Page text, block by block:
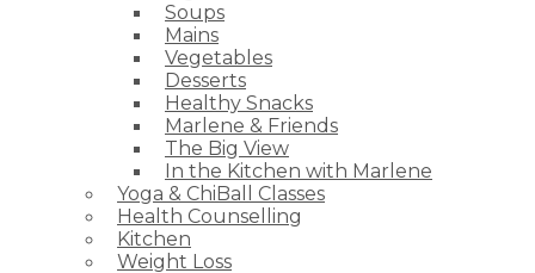
Soups
Mains
Vegetables
Desserts
Healthy Snacks
Marlene & Friends
The Big View
In the Kitchen with Marlene
Yoga & ChiBall Classes
Health Counselling
Kitchen
Weight Loss